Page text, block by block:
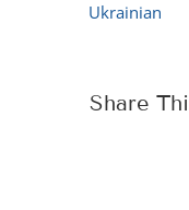
Ukrainian
Share